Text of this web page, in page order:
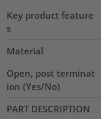
Key product feature
s
Material
Open, post terminat
ion (Yes/No)
PART DESCRIPTION